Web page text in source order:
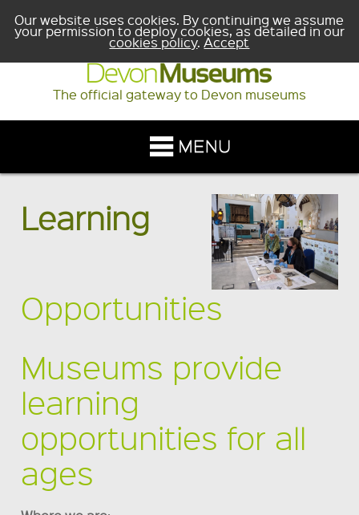
Our website uses cookies. By continuing we assume
your permission to deploy cookies, as detailed in our
cookies policy.Accept
The official gateway to Devon museums
Learning
Opportunities
Museums provide
learning
opportunities for all
ages